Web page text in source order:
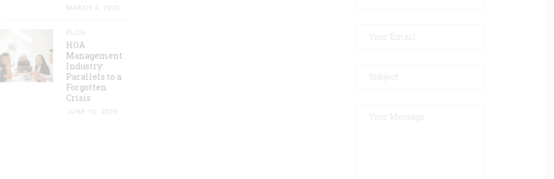
MARCH 4, 2025
BLOG
HOA
Management
Industry:
Parallels to a
Forgotten
Crisis
JUNE 10, 2025